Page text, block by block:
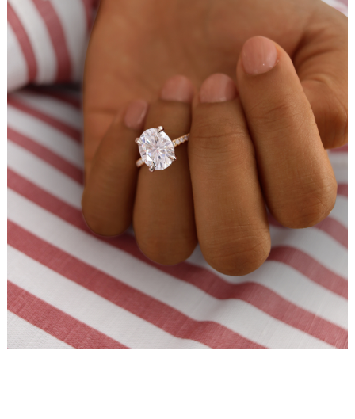
WEDDING
MUSIC
WEDDING
READINGS
WEDDING
RESOURCES
WEDDING
SUPPLIER
DIRECTORY
SHOP
CONTACT
ME
ADVERTISE
WITH
WANT
THAT
WEDDING
SUBMISSIONS